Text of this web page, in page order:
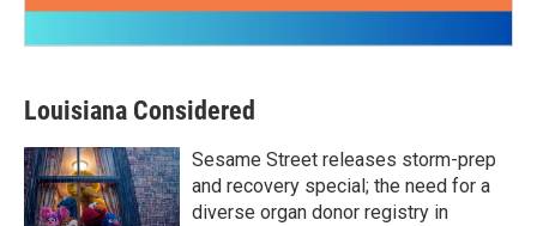
Louisiana Considered
Sesame Street releases storm-prep
and recovery special; the need for a
diverse organ donor registry in